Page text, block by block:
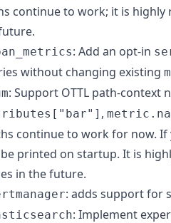
continue to work; it is
: Add an opt-in
without changing existing
: Support OTTL path-context
,
continue to work for now.
printed on startup. It is
in the future.
: adds support for
: Implement